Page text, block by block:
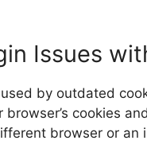
Issues
by outdated
cookies
browser or an